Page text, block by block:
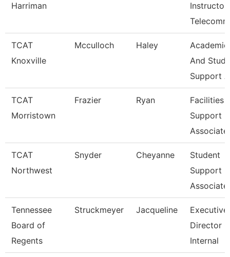
Harriman
Instructor
TCAT
Knoxville
Mcculloch Haley
Academic
And
Support A
TCAT
Morristown
Frazier Ryan
Facilities
Support
Associate
TCAT
Northwest
Snyder Cheyanne
Student
Support
Associate
Tennessee
Board of
Regents
Struckmeyer Jacqueline
Executive
Director
Internal